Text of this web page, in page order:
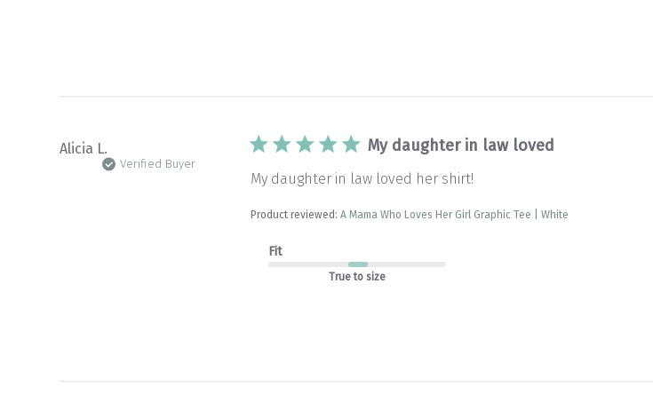
Alicia L.
Verified Buyer
My daughter in law loved
My daughter in law loved her shirt!
Product reviewed:A Mama Who Loves Her Girl Graphic Tee | White
Fit
True to size